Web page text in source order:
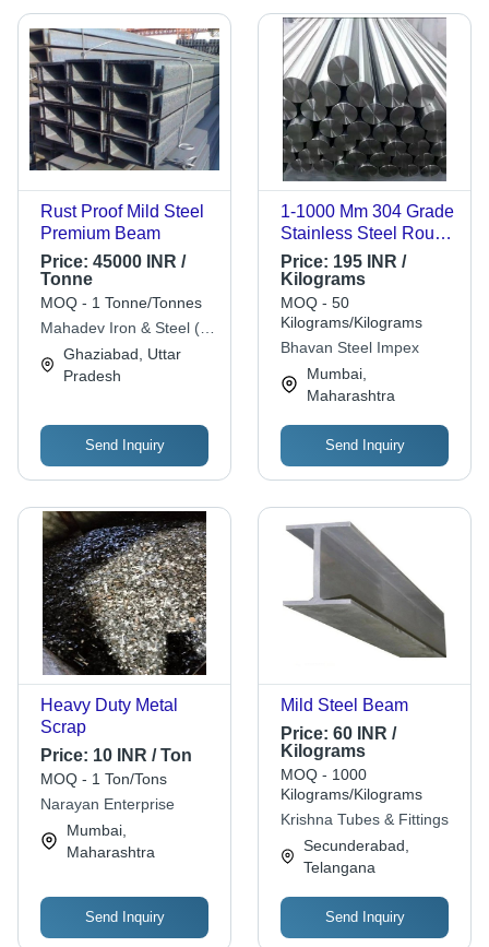
Rust Proof Mild Steel
Premium Beam
Price: 45000 INR /
Tonne
MOQ - 1 Tonne/Tonnes
Mahadev Iron & Steel (p)
Ltd.Ghaziabad, Uttar
Pradesh
Send Inquiry
1-1000 Mm 304 Grade
Stainless Steel Round
Bar - Polished Finish,
Silver Color | Length
Range: 1-1000
Millimeter (mm), Ideal
for Industrial
Applications
Price: 195 INR /
Kilograms
MOQ - 50
Kilograms/Kilograms
Bhavan Steel Impex
Mumbai,
Maharashtra
Send Inquiry
Heavy Duty Metal
Scrap
Price: 10 INR / Ton
MOQ - 1 Ton/Tons
Narayan Enterprise
Mumbai,
Maharashtra
Send Inquiry
Mild Steel Beam
Price: 60 INR /
Kilograms
MOQ - 1000
Kilograms/Kilograms
Krishna Tubes & Fittings
Secunderabad,
Telangana
Send Inquiry